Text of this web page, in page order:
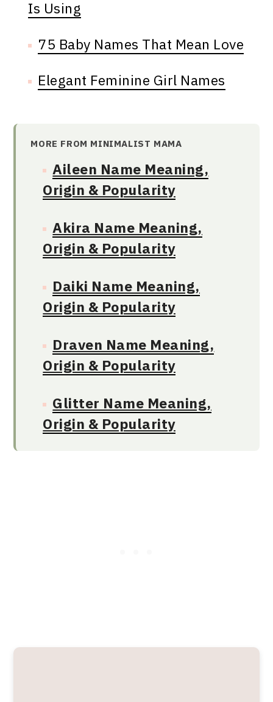
Is Using
75 Baby Names That Mean Love
Elegant Feminine Girl Names
MORE FROM MINIMALIST MAMA
Aileen Name Meaning,
Origin & Popularity
Akira Name Meaning,
Origin & Popularity
Daiki Name Meaning,
Origin & Popularity
Draven Name Meaning,
Origin & Popularity
Glitter Name Meaning,
Origin & Popularity